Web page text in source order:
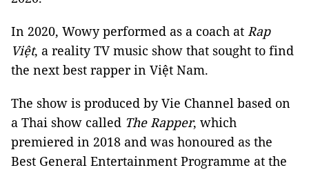
In 2020, Wowy performed as a coach at Rap
Việt, a reality TV music show that sought to find
the next best rapper in Việt Nam.
The show is produced by Vie Channel based on
a Thai show called The Rapper, which
premiered in 2018 and was honoured as the
Best General Entertainment Programme at the